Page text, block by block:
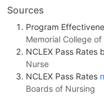
Sources
Program
Memorial College
NCLEX Pass Rates
Nurse
NCLEX Pass Rates
Boards of Nursing